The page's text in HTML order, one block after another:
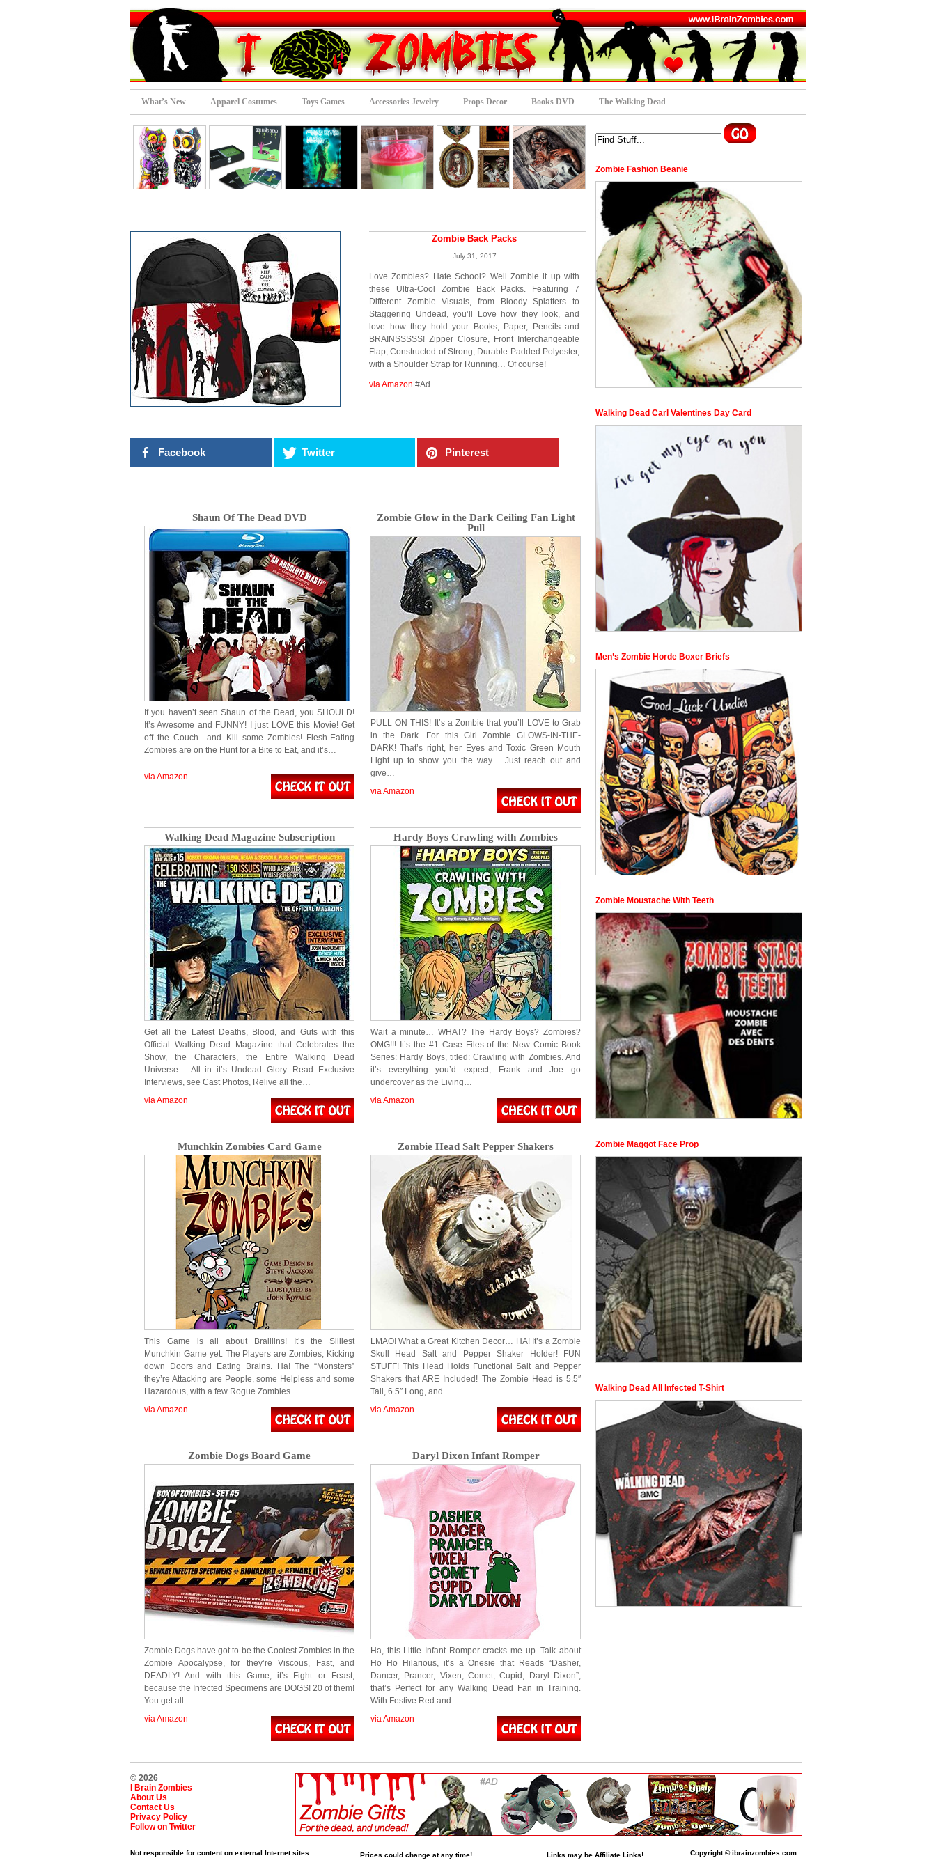
What’s New Apparel Costumes Toys Games Accessories Jewelry Props Decor Books DVD The Walking Dead
Zombie Back Packs
July 31, 2017
Love Zombies? Hate School? Well Zombie it up with
these Ultra-Cool Zombie Back Packs. Featuring 7
Different Zombie Visuals, from Bloody Splatters to
Staggering Undead, you’ll Love how they look, and
love how they hold your Books, Paper, Pencils and
BRAINSSSSS! Zipper Closure, Front Interchangeable
Flap, Constructed of Strong, Durable Padded Polyester,
with a Shoulder Strap for Running… Of course!
via Amazon #Ad
Facebook Twitter Pinterest
Shaun Of The Dead DVD
If you haven’t seen Shaun of the Dead, you SHOULD!
It’s Awesome and FUNNY! I just LOVE this Movie! Get
off the Couch…and Kill some Zombies! Flesh-Eating
Zombies are on the Hunt for a Bite to Eat, and it’s…
via Amazon
Zombie Glow in the Dark Ceiling Fan Light
Pull
PULL ON THIS! It’s a Zombie that you’ll LOVE to Grab
in the Dark. For this Girl Zombie GLOWS-IN-THE-
DARK! That’s right, her Eyes and Toxic Green Mouth
Light up to show you the way… Just reach out and
give…
via Amazon
Walking Dead Magazine Subscription
Get all the Latest Deaths, Blood, and Guts with this
Official Walking Dead Magazine that Celebrates the
Show, the Characters, the Entire Walking Dead
Universe… All in it’s Undead Glory. Read Exclusive
Interviews, see Cast Photos, Relive all the…
via Amazon
Hardy Boys Crawling with Zombies
Wait a minute… WHAT? The Hardy Boys? Zombies?
OMG!!! It’s the #1 Case Files of the New Comic Book
Series: Hardy Boys, titled: Crawling with Zombies. And
it’s everything you’d expect; Frank and Joe go
undercover as the Living…
via Amazon
Munchkin Zombies Card Game
This Game is all about Braiiiins! It’s the Silliest
Munchkin Game yet. The Players are Zombies, Kicking
down Doors and Eating Brains. Ha! The “Monsters”
they’re Attacking are People, some Helpless and some
Hazardous, with a few Rogue Zombies…
via Amazon
Zombie Head Salt Pepper Shakers
LMAO! What a Great Kitchen Decor… HA! It’s a Zombie
Skull Head Salt and Pepper Shaker Holder! FUN
STUFF! This Head Holds Functional Salt and Pepper
Shakers that ARE Included! The Zombie Head is 5.5″
Tall, 6.5″ Long, and…
via Amazon
Zombie Dogs Board Game
Zombie Dogs have got to be the Coolest Zombies in the
Zombie Apocalypse, for they’re Viscous, Fast, and
DEADLY! And with this Game, it’s Fight or Feast,
because the Infected Specimens are DOGS! 20 of them!
You get all…
via Amazon
Daryl Dixon Infant Romper
Ha, this Little Infant Romper cracks me up. Talk about
Ho Ho Hilarious, it’s a Onesie that Reads “Dasher,
Dancer, Prancer, Vixen, Comet, Cupid, Daryl Dixon”,
that’s Perfect for any Walking Dead Fan in Training.
With Festive Red and…
via Amazon
Zombie Fashion Beanie
Walking Dead Carl Valentines Day Card
Men’s Zombie Horde Boxer Briefs
Zombie Moustache With Teeth
Zombie Maggot Face Prop
Walking Dead All Infected T-Shirt
© 2026
I Brain Zombies
About Us
Contact Us
Privacy Policy
Follow on Twitter
Not responsible for content on external Internet sites. Prices could change at any time! Links may be Affiliate Links! Copyright © ibrainzombies.com